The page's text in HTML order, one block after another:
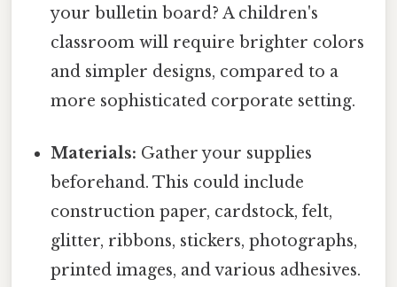
your bulletin board? A children's
classroom will require brighter colors
and simpler designs, compared to a
more sophisticated corporate setting.
Materials: Gather your supplies
beforehand. This could include
construction paper, cardstock, felt,
glitter, ribbons, stickers, photographs,
printed images, and various adhesives.